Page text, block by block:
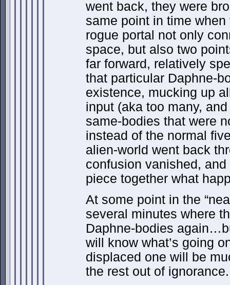
went back, they were
same point in time
rogue portal not only
space, but also two
far forward, relatively
that particular Daphne-
existence, mucking up
input (aka too many,
same-bodies that were
instead of the normal
alien-world went back
confusion vanished,
piece together what
At some point in the
several minutes where
Daphne-bodies
will know what’s going
displaced one will be
the rest out of ignorance.